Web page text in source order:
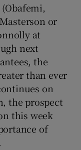
or
at
next
the
than ever
on
the prospect
this week
of